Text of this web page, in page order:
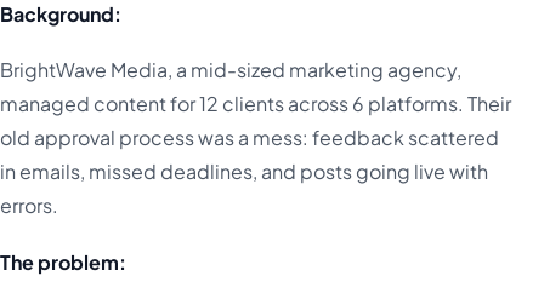
Background:
BrightWave Media, a mid-sized marketing agency,
managed content for 12 clients across 6 platforms. Their
old approval process was a mess: feedback scattered
in emails, missed deadlines, and posts going live with
errors.
The problem: